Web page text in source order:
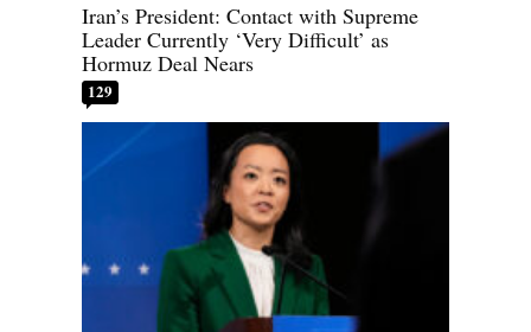
Iran’s President: Contact with Supreme
Leader Currently ‘Very Difficult’ as
Hormuz Deal Nears
129